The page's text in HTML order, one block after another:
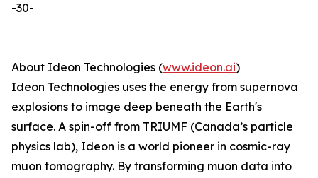
-30-
About Ideon Technologies (www.ideon.ai)
Ideon Technologies uses the energy from supernova
explosions to image deep beneath the Earth's
surface. A spin-off from TRIUMF (Canada’s particle
physics lab), Ideon is a world pioneer in cosmic-ray
muon tomography. By transforming muon data into